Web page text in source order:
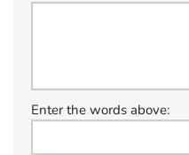
W
Enter the words above: